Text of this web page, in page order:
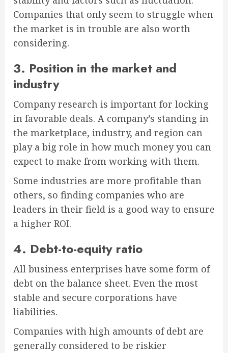
Companies that only seem to struggle when
the market is in trouble are also worth
considering.
3. Position in the market and
industry
Company research is important for locking
in favorable deals. A company’s standing in
the marketplace, industry, and region can
play a big role in how much money you can
expect to make from working with them.
Some industries are more profitable than
others, so finding companies who are
leaders in their field is a good way to ensure
a higher ROI.
4. Debt-to-equity ratio
All business enterprises have some form of
debt on the balance sheet. Even the most
stable and secure corporations have
liabilities.
Companies with high amounts of debt are
generally considered to be riskier